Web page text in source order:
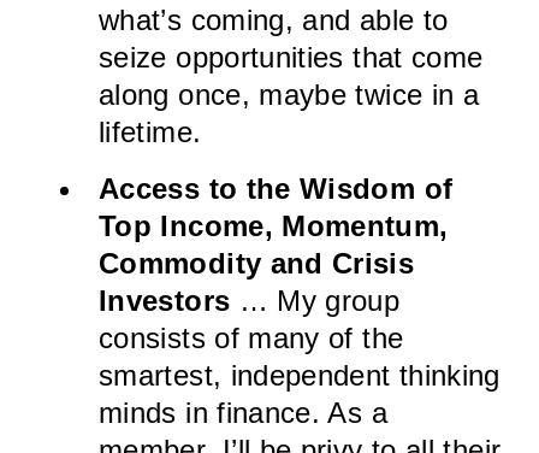
what’s coming, and able to
seize opportunities that come
along once, maybe twice in a
lifetime.
Access to the Wisdom of
Top Income, Momentum,
Commodity and Crisis
Investors … My group
consists of many of the
smartest, independent thinking
minds in finance. As a